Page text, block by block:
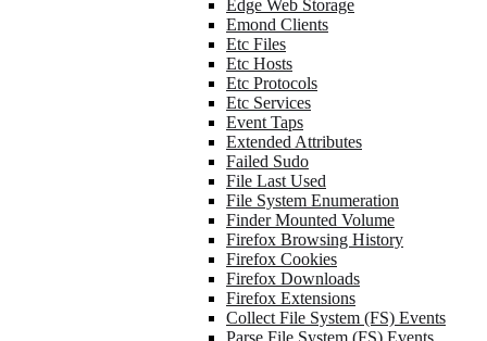
Edge Web Storage
Emond Clients
Etc Files
Etc Hosts
Etc Protocols
Etc Services
Event Taps
Extended Attributes
Failed Sudo
File Last Used
File System Enumeration
Finder Mounted Volume
Firefox Browsing History
Firefox Cookies
Firefox Downloads
Firefox Extensions
Collect File System (FS) Events
Parse File System (FS) Events